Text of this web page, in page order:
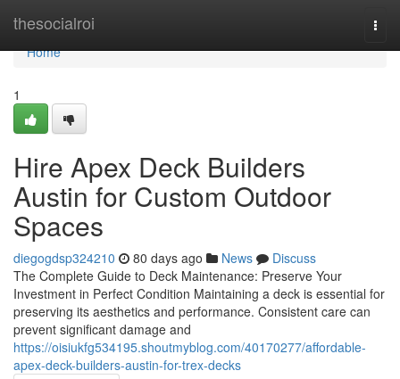
thesocialroi
Home
Home
1
Hire Apex Deck Builders
Austin for Custom Outdoor
Spaces
diegogdsp324210 80 days ago News
Discuss
The Complete Guide to Deck Maintenance: Preserve Your
Investment in Perfect Condition Maintaining a deck is essential for
preserving its aesthetics and performance. Consistent care can
prevent significant damage and
https://oisiukfg534195.shoutmyblog.com/40170277/affordable-
apex-deck-builders-austin-for-trex-decks